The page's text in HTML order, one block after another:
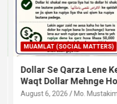
MUAMLAT (SOCIAL MATTERS)
Dollar Se Qarza Lene
Waqt Dollar Mehnge Ho
August 6, 2026 Mo. Mustakim